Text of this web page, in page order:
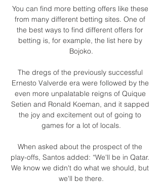
You can find more betting offers like these
from many different betting sites. One of
the best ways to find different offers for
betting is, for example, the list here by
Bojoko.
The dregs of the previously successful
Ernesto Valverde era were followed by the
even more unpalatable reigns of Quique
Setien and Ronald Koeman, and it sapped
the joy and excitement out of going to
games for a lot of locals.
When asked about the prospect of the
play-offs, Santos added: “We'll be in Qatar.
We know we didn't do what we should, but
we'll be there.